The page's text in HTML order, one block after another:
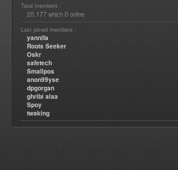
Total members :
20,177 which 0 online
Last joined members :
yannifa
Roots Seeker
Oskr
safetech
Smallpos
anon99yse
dpgorgan
ghribi alaa
Spoy
twaking